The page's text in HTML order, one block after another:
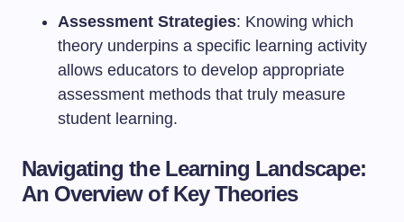
Assessment Strategies: Knowing which
theory underpins a specific learning activity
allows educators to develop appropriate
assessment methods that truly measure
student learning.
Navigating the Learning Landscape:
An Overview of Key Theories